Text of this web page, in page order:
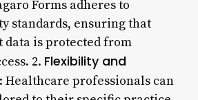
Forms adheres to
standards, ensuring that
data is protected from
2. Flexibility and
Healthcare professionals can